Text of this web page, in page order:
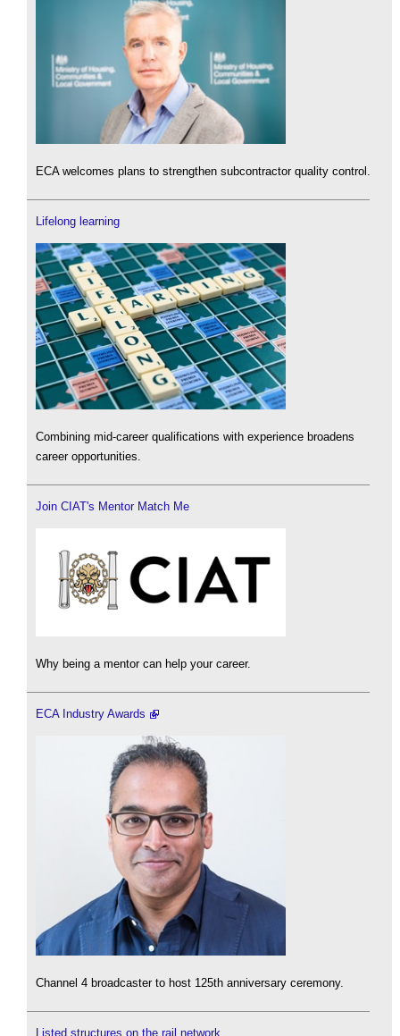
ECA welcomes plans to strengthen subcontractor quality control.
Lifelong learning
Combining mid-career qualifications with experience broadens
career opportunities.
Join CIAT's Mentor Match Me
Why being a mentor can help your career.
ECA Industry Awards
Channel 4 broadcaster to host 125th anniversary ceremony.
Listed structures on the rail network